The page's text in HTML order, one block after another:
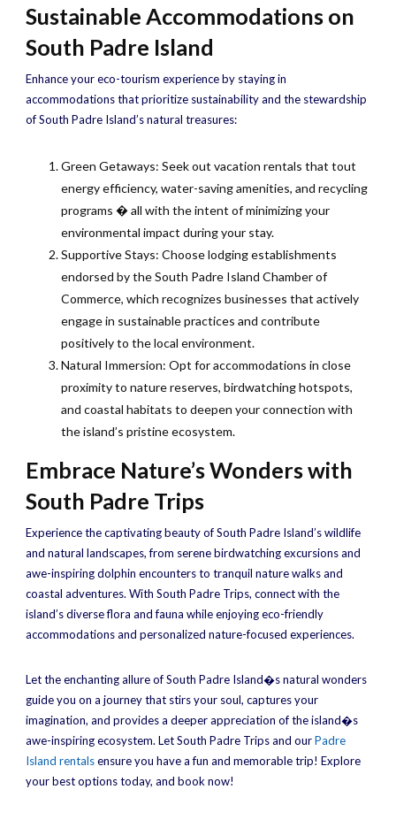
Sustainable Accommodations on
South Padre Island
Enhance your eco-tourism experience by staying in
accommodations that prioritize sustainability and the stewardship
of South Padre Island’s natural treasures:
Green Getaways: Seek out vacation rentals that tout
energy efficiency, water-saving amenities, and recycling
programs � all with the intent of minimizing your
environmental impact during your stay.
Supportive Stays: Choose lodging establishments
endorsed by the South Padre Island Chamber of
Commerce, which recognizes businesses that actively
engage in sustainable practices and contribute
positively to the local environment.
Natural Immersion: Opt for accommodations in close
proximity to nature reserves, birdwatching hotspots,
and coastal habitats to deepen your connection with
the island’s pristine ecosystem.
Embrace Nature’s Wonders with
South Padre Trips
Experience the captivating beauty of South Padre Island’s wildlife
and natural landscapes, from serene birdwatching excursions and
awe-inspiring dolphin encounters to tranquil nature walks and
coastal adventures. With South Padre Trips, connect with the
island’s diverse flora and fauna while enjoying eco-friendly
accommodations and personalized nature-focused experiences.
Let the enchanting allure of South Padre Island�s natural wonders
guide you on a journey that stirs your soul, captures your
imagination, and provides a deeper appreciation of the island�s
awe-inspiring ecosystem. Let South Padre Trips and ourPadre
Island rentalsensure you have a fun and memorable trip! Explore
your best options today, and book now!